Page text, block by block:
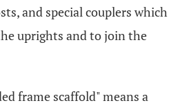
and special couplers which
uprights and to join the
frame scaffold" means a